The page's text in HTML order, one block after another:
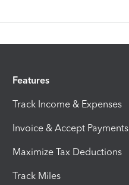
Features
Track Income & Expenses
Invoice & Accept Payments
Maximize Tax Deductions
Track Miles